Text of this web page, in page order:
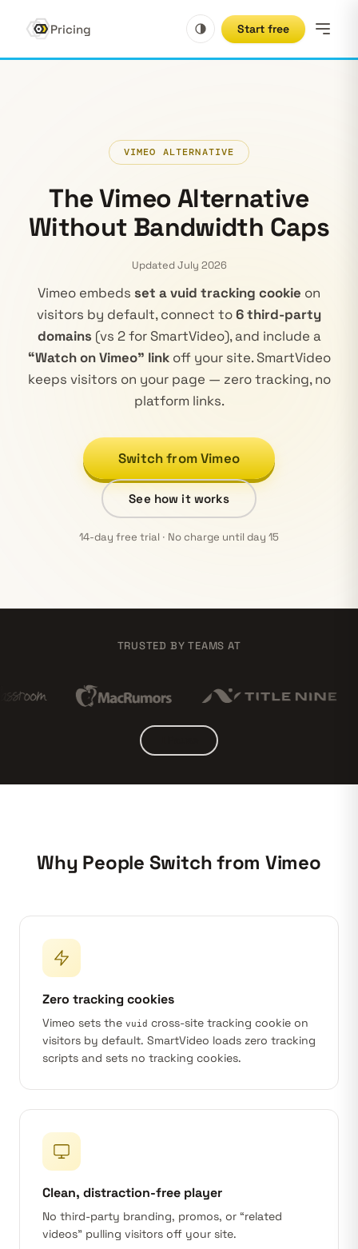
Pricing Start free
VIMEO ALTERNATIVE
The Vimeo Alternative
Without Bandwidth Caps
Updated July 2026
Vimeo embeds set a vuid tracking cookie on
visitors by default, connect to6 third-party
domains (vs 2 for SmartVideo), and include a
“Watch on Vimeo” linkoff your site. SmartVideo
keeps visitors on your page — zero tracking, no
platform links.
Switch from Vimeo
See how it works
14-day free trial · No charge until day 15
TRUSTED BY TEAMS AT
Why People Switch from Vimeo
Zero tracking cookies
Vimeo sets the vuid cross-site tracking cookie on
visitors by default. SmartVideo loads zero tracking
scripts and sets no tracking cookies.
Clean, distraction-free player
No third-party branding, promos, or “related
videos” pulling visitors off your site.